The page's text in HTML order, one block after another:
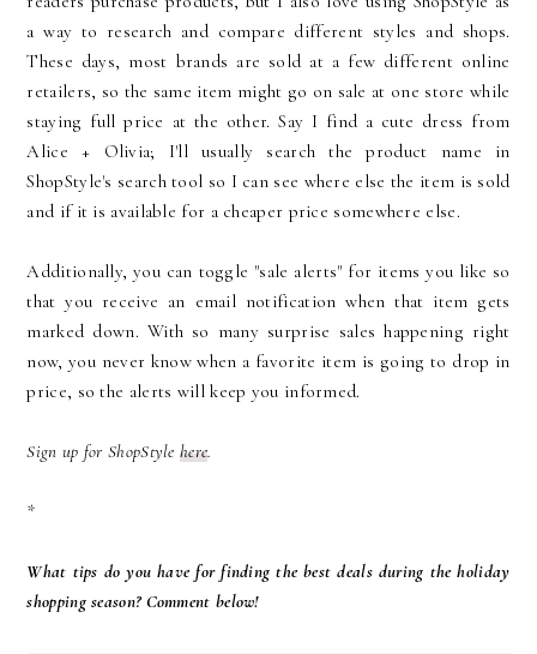
a way to research and compare different styles and shops.
These days, most brands are sold at a few different online
retailers, so the same item might go on sale at one store while
staying full price at the other. Say I find a cute dress from
Alice + Olivia; I'll usually search the product name in
ShopStyle's search tool so I can see where else the item is sold
and if it is available for a cheaper price somewhere else.
Additionally, you can toggle "sale alerts" for items you like so
that you receive an email notification when that item gets
marked down. With so many surprise sales happening right
now, you never know when a favorite item is going to drop in
price, so the alerts will keep you informed.
Sign up for ShopStylehere.
*
What tips do you have for finding the best deals during the holiday
shopping season? Comment below!